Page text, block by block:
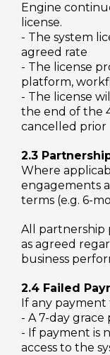
Engine
license.
- The system
agreed rate
- The license
platform,
- The license
the end of the
cancelled prior
2.3
Where
engagements
terms (e.g. 6-
All partnership
as agreed
business
2.4 Failed
If any payment
- A 7-day
- If payment is
access to the